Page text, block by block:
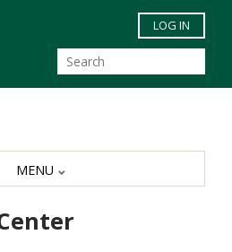
Skip to main content
LOG IN
MENU